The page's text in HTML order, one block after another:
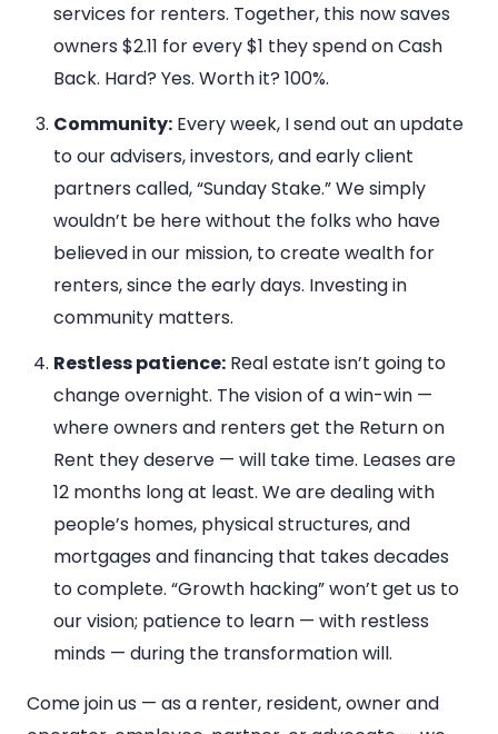
services for renters. Together, this now saves
owners $2.11 for every $1 they spend on Cash
Back. Hard? Yes. Worth it? 100%.
Community: Every week, I send out an update
to our advisers, investors, and early client
partners called, “Sunday Stake.” We simply
wouldn’t be here without the folks who have
believed in our mission, to create wealth for
renters, since the early days. Investing in
community matters.
Restless patience: Real estate isn’t going to
change overnight. The vision of a win-win —
where owners and renters get the Return on
Rent they deserve — will take time. Leases are
12 months long at least. We are dealing with
people’s homes, physical structures, and
mortgages and financing that takes decades
to complete. “Growth hacking” won’t get us to
our vision; patience to learn — with restless
minds — during the transformation will.
Come join us — as a renter, resident, owner and